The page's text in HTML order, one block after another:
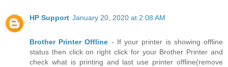
HP Support January 20, 2020 at 2:08 AM
Brother Printer Offline - If your printer is showing offline
status then click on right click for your Brother Printer and
check what is printing and last use printer offline(remove